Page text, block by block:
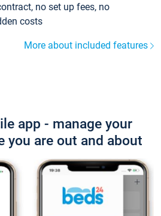
no set up fees, no
costs
More about included features
app - manage your
you are out and about